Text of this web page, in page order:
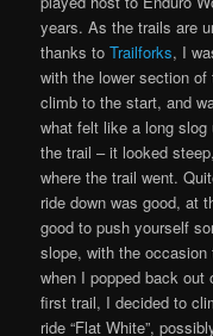
years. As the trails are
thanks toTrailforks, I
with the lower section of
climb to the start, and
what felt like a long
the trail – it looked
where the trail went.
ride down was good, at
good to push yourself
slope, with the
when I popped back out
first trail, I decided to
ride “Flat White”,